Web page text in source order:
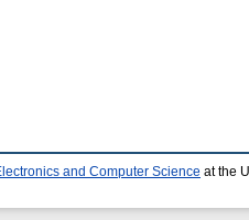
and Computer Science at the